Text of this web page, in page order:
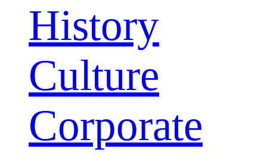
History
Culture
Corporate